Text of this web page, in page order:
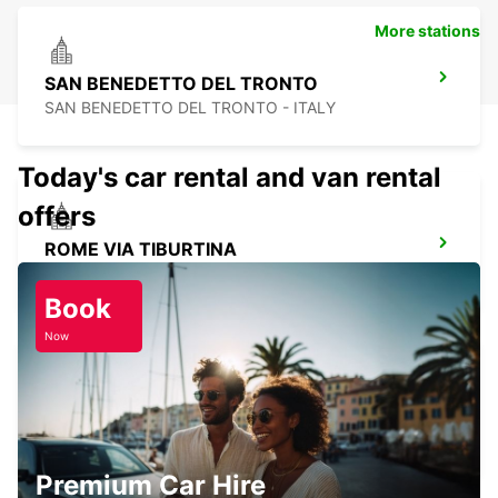
SAN BENEDETTO DEL TRONTO
SAN BENEDETTO DEL TRONTO - ITALY
ROME VIA TIBURTINA
ROME VIA DEI PRATI FISCALI
ROMA - ITALY
More stations
Today's car rental and van rental
offers
Book
Now
Premium Car Hire